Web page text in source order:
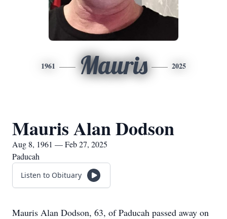
1961 Mauris 2025
Mauris Alan Dodson
Aug 8, 1961 — Feb 27, 2025
Paducah
Listen to Obituary
Mauris Alan Dodson, 63, of Paducah passed away on